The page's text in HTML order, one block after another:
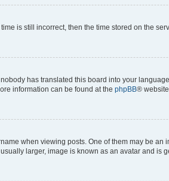
is still incorrect, then the time stored on the
has translated this board into your
information can be found at the phpBB®
when viewing posts. One of them may be
larger, image is known as an avatar and is